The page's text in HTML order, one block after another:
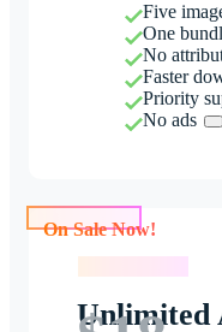
Five
One
No
Faster
Priority
No ads
Unlimited